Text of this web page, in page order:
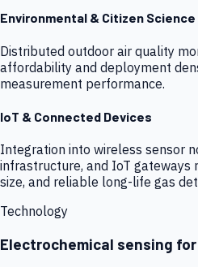
Environmental & Citizen Science
Distributed outdoor air quality
affordability and deployment
measurement performance.
IoT & Connected Devices
Integration into wireless sensor
infrastructure, and IoT gateways
size, and reliable long-life gas
Technology
Electrochemical sensing